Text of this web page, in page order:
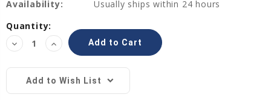
Availability:
Usually ships within 24 hours
Current
Stock:
Quantity:
Decrease
Quantity:
Increase
Quantity:
Add to Wish List